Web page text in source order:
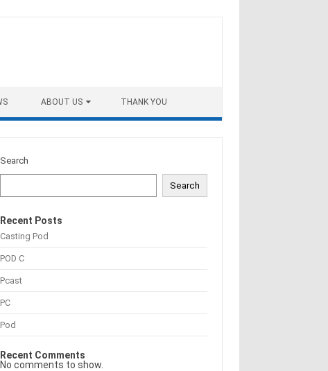
ABOUT US THANK YOU
Search
Search
Recent Posts
Casting Pod
POD C
Pcast
PC
Pod
Recent Comments
No comments to show.